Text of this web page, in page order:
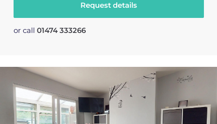
Request details
or call 01474 333266